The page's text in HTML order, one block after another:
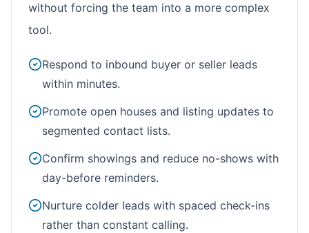
without forcing the team into a more complex
tool.
Respond to inbound buyer or seller leads
within minutes.
Promote open houses and listing updates to
segmented contact lists.
Confirm showings and reduce no-shows with
day-before reminders.
Nurture colder leads with spaced check-ins
rather than constant calling.